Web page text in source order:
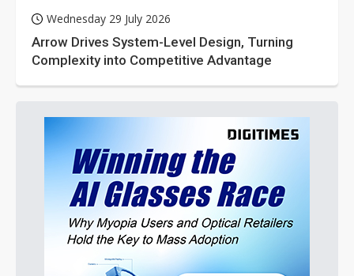
Wednesday 29 July 2026
Arrow Drives System-Level Design, Turning
Complexity into Competitive Advantage